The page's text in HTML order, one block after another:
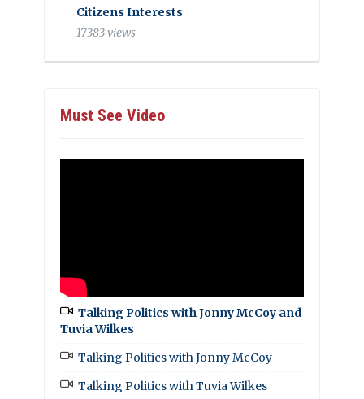
Citizens Interests
17383 views
Must See Video
Talking Politics with Jonny McCoy and
Tuvia Wilkes
Talking Politics with Jonny McCoy
Talking Politics with Tuvia Wilkes